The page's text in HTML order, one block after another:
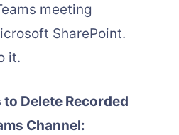
meeting
SharePoint.
it.
Delete Recorded
Channel: